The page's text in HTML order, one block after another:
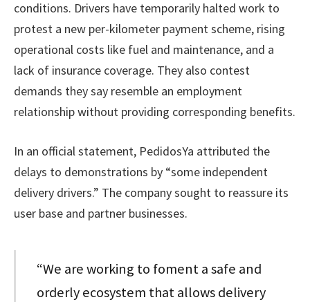
conditions. Drivers have temporarily halted work to
protest a new per-kilometer payment scheme, rising
operational costs like fuel and maintenance, and a
lack of insurance coverage. They also contest
demands they say resemble an employment
relationship without providing corresponding benefits.
In an official statement, PedidosYa attributed the
delays to demonstrations by “some independent
delivery drivers.” The company sought to reassure its
user base and partner businesses.
“We are working to foment a safe and
orderly ecosystem that allows delivery